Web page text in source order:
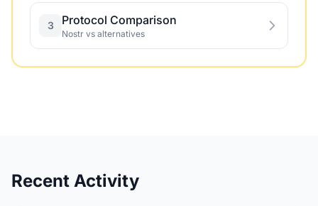
3 Protocol Comparison
Nostr vs alternatives
Recent Activity